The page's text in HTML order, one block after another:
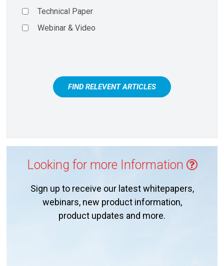
Technical Paper
Webinar & Video
FIND RELEVENT ARTICLES
Looking for more Information
Sign up to receive our latest whitepapers,
webinars, new product information,
product updates and more.